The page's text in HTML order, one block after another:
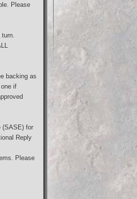
Please
backing as
if
(SASE) for
Reply
Please